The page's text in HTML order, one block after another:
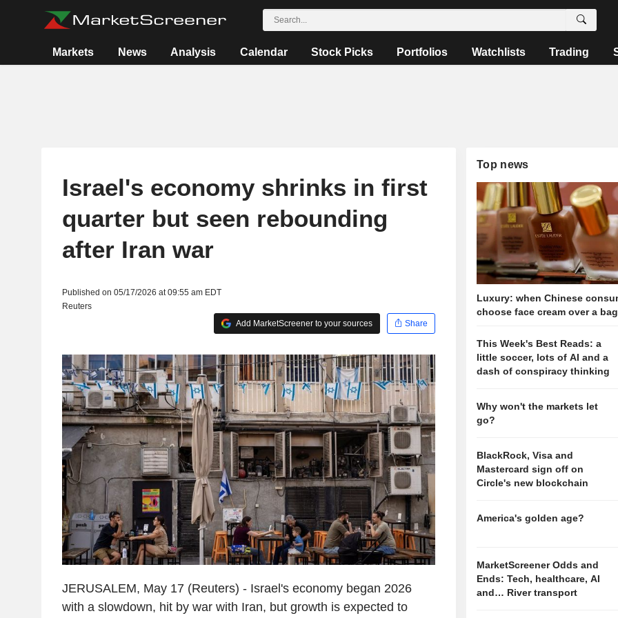
Markets News Analysis Calendar Stock Picks Portfolios Watchlists Trading
Israel's economy shrinks in first
quarter but seen rebounding
after Iran war
Published on 05/17/2026 at 09:55 am EDT
Reuters
Add MarketScreener to your sources
Share
JERUSALEM, May 17 (Reuters) - Israel's economy began 2026
with a slowdown, hit by war with Iran, but growth is expected to
Top news
Luxury: when Chinese
choose face cream over a bag
This Week's Best Reads: a
little soccer, lots of AI and a
dash of conspiracy thinking
Why won't the markets let
go?
BlackRock, Visa and
Mastercard sign off on
Circle's new blockchain
America's golden age?
MarketScreener Odds and
Ends: Tech, healthcare, AI
and… River transport